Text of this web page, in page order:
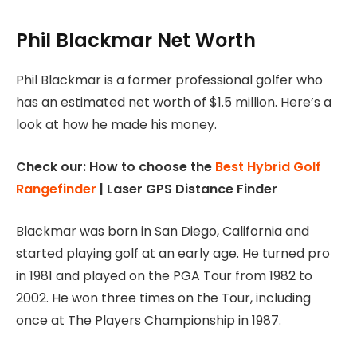
Phil Blackmar Net Worth
Phil Blackmar is a former professional golfer who
has an estimated net worth of $1.5 million. Here’s a
look at how he made his money.
Check our: How to choose the Best Hybrid Golf
Rangefinder | Laser GPS Distance Finder
Blackmar was born in San Diego, California and
started playing golf at an early age. He turned pro
in 1981 and played on the PGA Tour from 1982 to
2002. He won three times on the Tour, including
once at The Players Championship in 1987.